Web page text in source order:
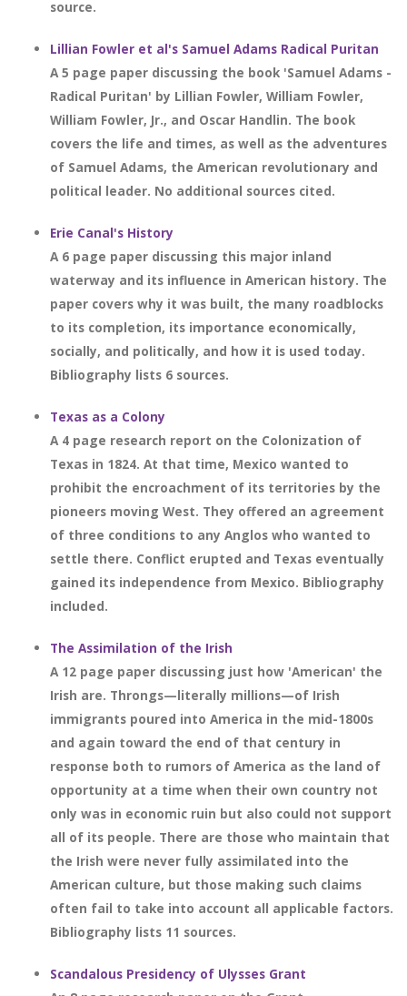
source.
Lillian Fowler et al's Samuel Adams Radical Puritan
A 5 page paper discussing the book 'Samuel Adams -
Radical Puritan' by Lillian Fowler, William Fowler,
William Fowler, Jr., and Oscar Handlin. The book
covers the life and times, as well as the adventures
of Samuel Adams, the American revolutionary and
political leader. No additional sources cited.
Erie Canal's History
A 6 page paper discussing this major inland
waterway and its influence in American history. The
paper covers why it was built, the many roadblocks
to its completion, its importance economically,
socially, and politically, and how it is used today.
Bibliography lists 6 sources.
Texas as a Colony
A 4 page research report on the Colonization of
Texas in 1824. At that time, Mexico wanted to
prohibit the encroachment of its territories by the
pioneers moving West. They offered an agreement
of three conditions to any Anglos who wanted to
settle there. Conflict erupted and Texas eventually
gained its independence from Mexico. Bibliography
included.
The Assimilation of the Irish
A 12 page paper discussing just how 'American' the
Irish are. Throngs—literally millions—of Irish
immigrants poured into America in the mid-1800s
and again toward the end of that century in
response both to rumors of America as the land of
opportunity at a time when their own country not
only was in economic ruin but also could not support
all of its people. There are those who maintain that
the Irish were never fully assimilated into the
American culture, but those making such claims
often fail to take into account all applicable factors.
Bibliography lists 11 sources.
Scandalous Presidency of Ulysses Grant